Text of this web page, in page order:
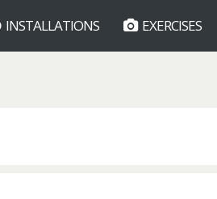
INSTALLATIONS EXERCISES